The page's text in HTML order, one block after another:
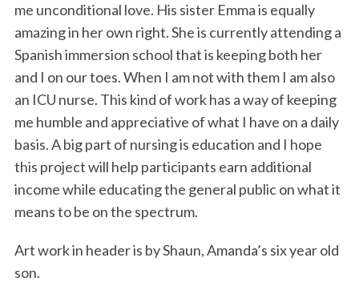
me unconditional love. His sister Emma is equally
amazing in her own right. She is currently attending a
Spanish immersion school that is keeping both her
and I on our toes. When I am not with them I am also
an ICU nurse. This kind of work has a way of keeping
me humble and appreciative of what I have on a daily
basis. A big part of nursing is education and I hope
this project will help participants earn additional
income while educating the general public on what it
means to be on the spectrum.
Art work in header is by Shaun, Amanda’s six year old
son.